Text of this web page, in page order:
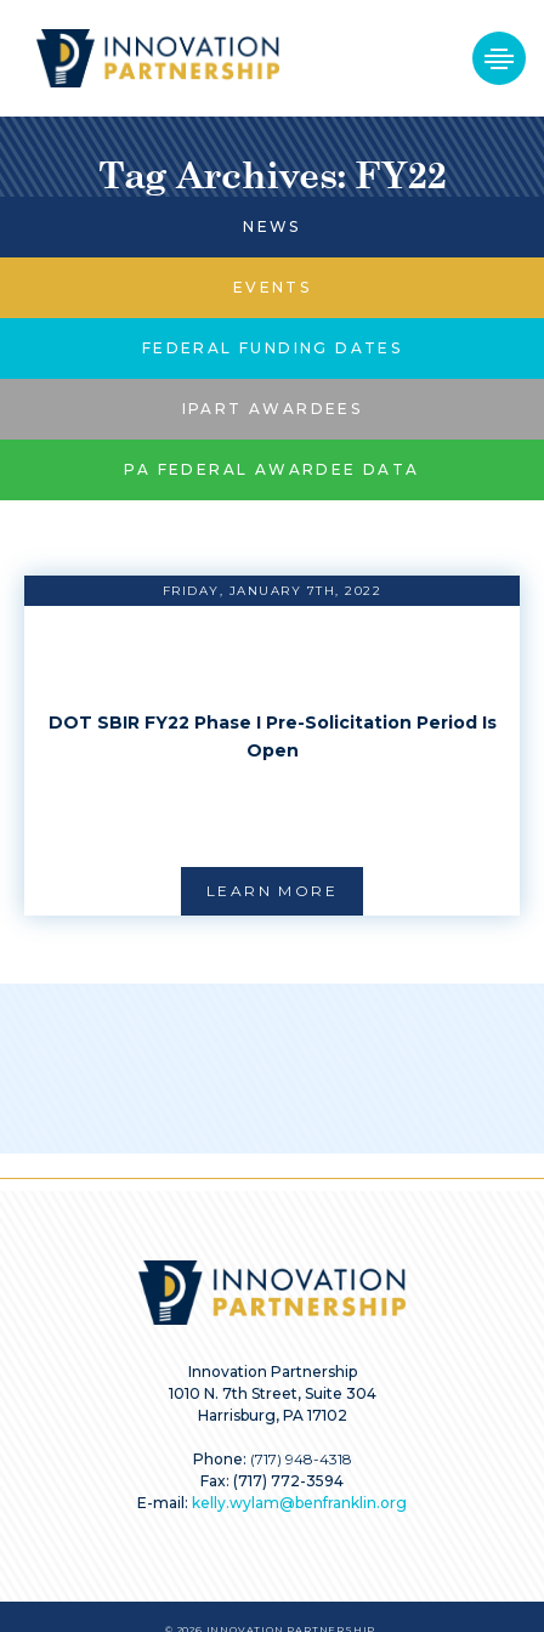
Tag Archives: FY22
NEWS
EVENTS
FEDERAL FUNDING DATES
IPART AWARDEES
PA FEDERAL AWARDEE DATA
FRIDAY, JANUARY 7TH, 2022
DOT SBIR FY22 Phase I Pre-Solicitation Period Is
Open
LEARN MORE
Innovation Partnership
1010 N. 7th Street, Suite 304
Harrisburg, PA 17102
Phone: (717) 948-4318
Fax: (717) 772-3594
E-mail: kelly.wylam@benfranklin.org
© 2026 INNOVATION PARTNERSHIP.